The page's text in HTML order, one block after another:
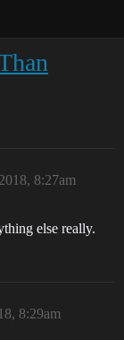
8:27am
else really.
8:29am